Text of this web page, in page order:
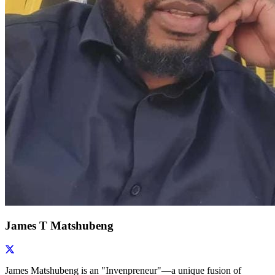
James T Matshubeng
James Matshubeng is an "Invenpreneur"—a unique fusion of